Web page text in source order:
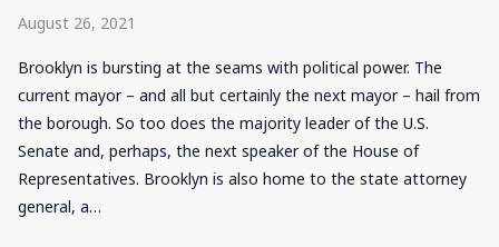
August 26, 2021
Brooklyn is bursting at the seams with political power. The
current mayor – and all but certainly the next mayor – hail from
the borough. So too does the majority leader of the U.S.
Senate and, perhaps, the next speaker of the House of
Representatives. Brooklyn is also home to the state attorney
general, a…